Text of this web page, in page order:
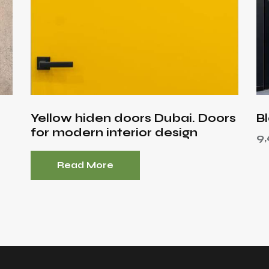
Yellow hiden doors Dubai. Doors
for modern interior design
Read More